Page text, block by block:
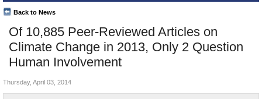
Departments/Agencies
Nations
Blog
Of 10,885 Peer-Reviewed Articles on
Climate Change in 2013, Only 2 Question
Human Involvement
Back to News
Top Stories
Unusual News
Where is the Money Going?
Thursday, April 03, 2014